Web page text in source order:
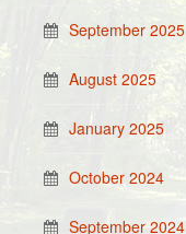
September 2025
August 2025
January 2025
October 2024
September 2024